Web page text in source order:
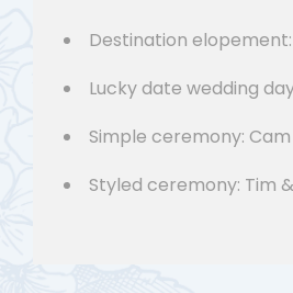
Destination
Lucky date wedding
Simple ceremony:
Styled ceremony: Tim